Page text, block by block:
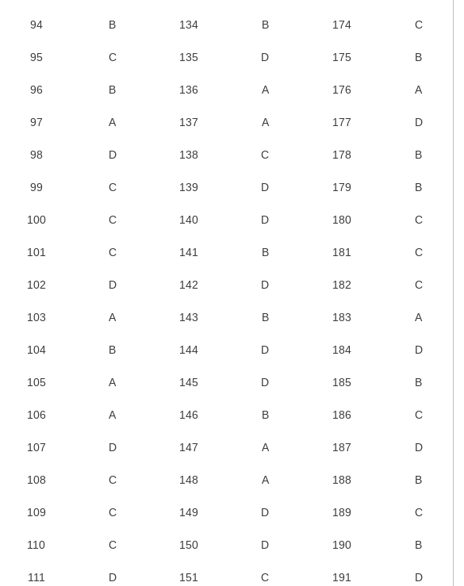
94 B 134 B 174 C
95 C 135 D 175 B
96 B 136 A 176 A
97 A 137 A 177 D
98 D 138 C 178 B
99 C 139 D 179 B
100 C 140 D 180 C
101 C 141 B 181 C
102 D 142 D 182 C
103 A 143 B 183 A
104 B 144 D 184 D
105 A 145 D 185 B
106 A 146 B 186 C
107 D 147 A 187 D
108 C 148 A 188 B
109 C 149 D 189 C
110 C 150 D 190 B
111 D 151 C 191 D